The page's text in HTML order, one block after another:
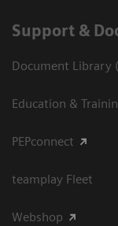
Support &
Document Library
Education &
PEPconnect
teamplay Fleet
Webshop